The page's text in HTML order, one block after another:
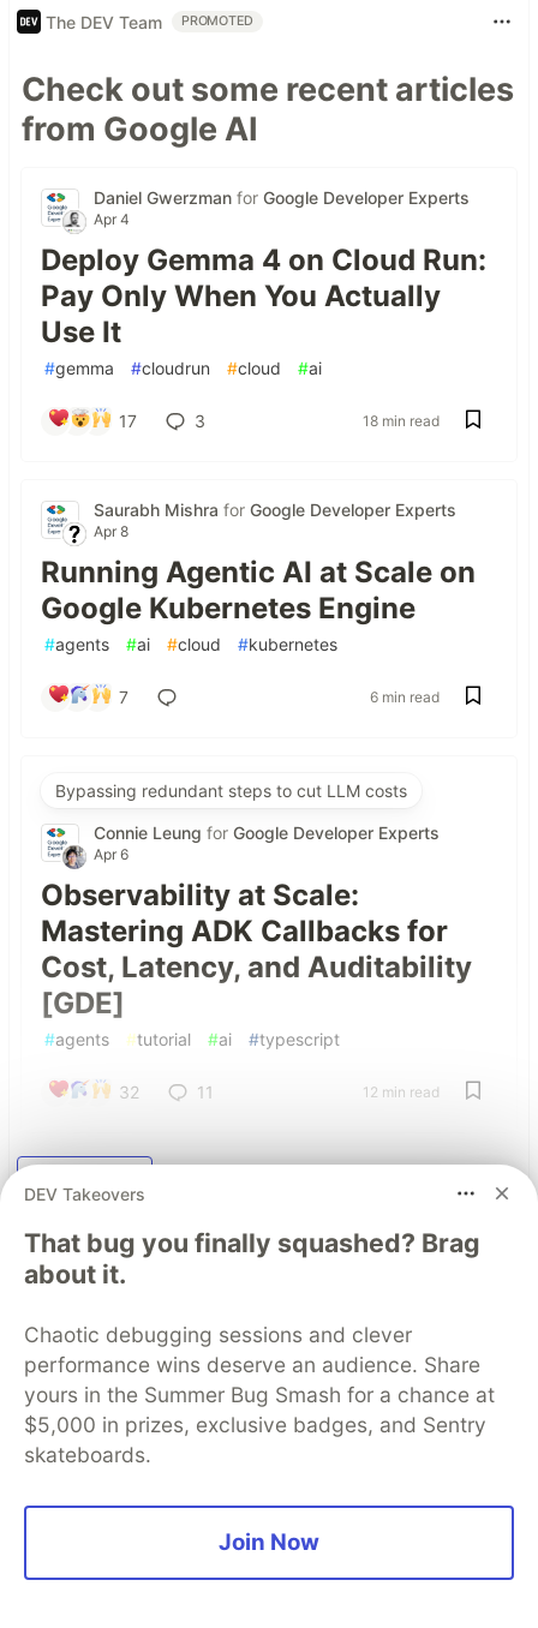
The DEV Team PROMOTED
Check out some recent articles
from Google AI
Daniel Gwerzman for Google Developer Experts
Apr 4
Deploy Gemma 4 on Cloud Run:
Pay Only When You Actually
Use It
#gemma #cloudrun #cloud #ai
17 3 18 min read
Saurabh Mishra for Google Developer Experts
Apr 8
Running Agentic AI at Scale on
Google Kubernetes Engine
#agents #ai #cloud #kubernetes
7 6 min read
Bypassing redundant steps to cut LLM costs
Connie Leung for Google Developer Experts
Apr 6
Observability at Scale:
Mastering ADK Callbacks for
Cost, Latency, and Auditability
[GDE]
#agents #tutorial #ai #typescript
32 11 12 min read
Top comments
Some comments may only be visible to logged-in visitors.
DEV Takeovers
That bug you finally squashed? Brag
about it.
Chaotic debugging sessions and clever
performance wins deserve an audience. Share
yours in the Summer Bug Smash for a chance at
$5,000 in prizes, exclusive badges, and Sentry
skateboards.
Join Now